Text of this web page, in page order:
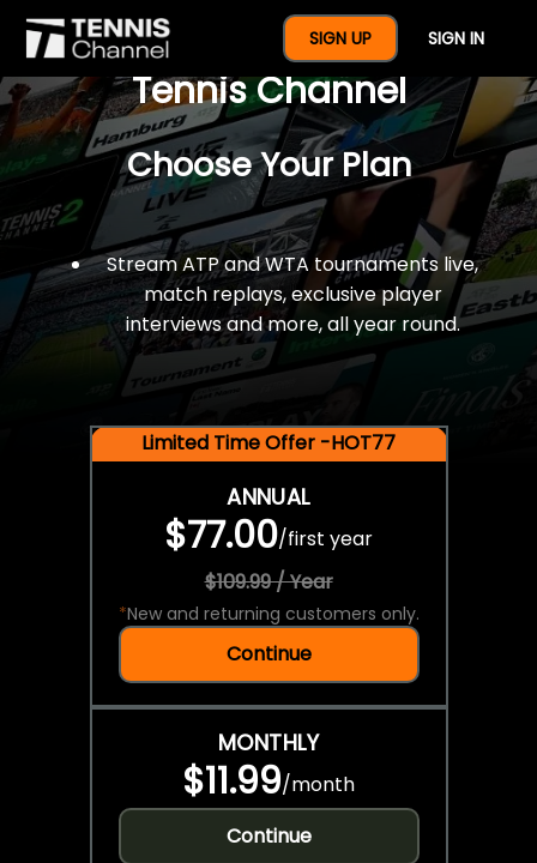
SIGN UP SIGN IN
$77 For A Full Year Of
Tennis Channel
Choose Your Plan
Stream ATP and WTA tournaments live,
match replays, exclusive player
interviews and more, all year round.
Limited Time Offer -HOT77
ANNUAL
$77.00/first year
$109.99 / Year
*New and returning customers only.
Continue
MONTHLY
$11.99/month
Continue